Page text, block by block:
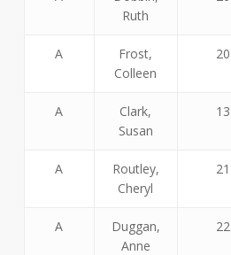
Ruth
A
Frost,
Colleen
20
A
Clark,
Susan
13
A
Routley,
Cheryl
21
A
Duggan,
Anne
22